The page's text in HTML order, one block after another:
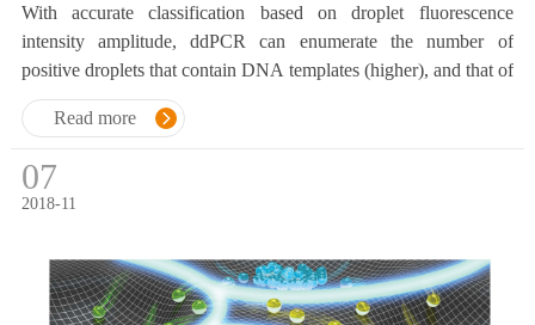
With accurate classification based on droplet fluorescence
intensity amplitude, ddPCR can enumerate the number of
positive droplets that contain DNA templates (higher), and that of
negative droplets without DNA templates(lower).
Read more
07
2018-11